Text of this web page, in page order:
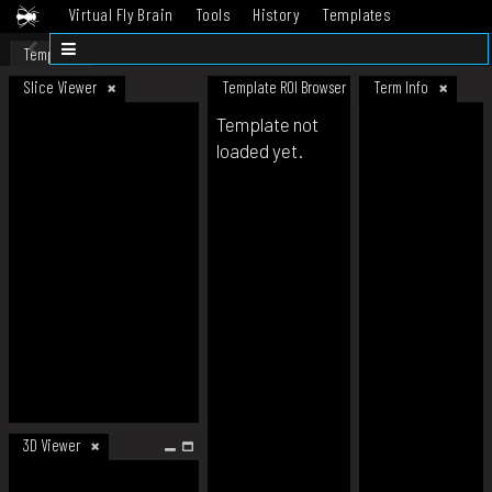
Virtual Fly Brain Tools History
Templates
Datasets
Template
Slice Viewer
3D Viewer
Template ROI Browser Term Info
Template not
loaded yet.